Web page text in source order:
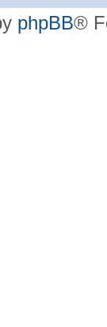
phpBB®